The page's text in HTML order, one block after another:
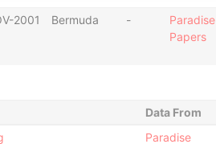
2001 Bermuda -
Paradise
Papers
Data From
Paradise